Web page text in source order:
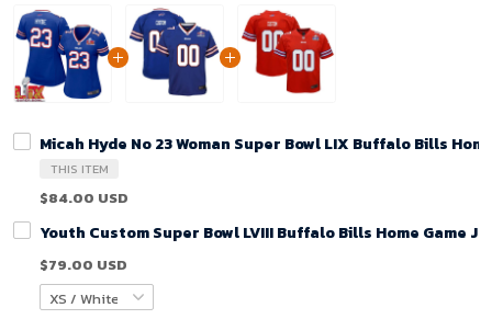
Micah Hyde No 23 Woman Super Bowl LIX Buffalo Bills
THIS ITEM
$84.00 USD
Youth Custom Super Bowl LVIII Buffalo Bills Home Game
$79.00 USD